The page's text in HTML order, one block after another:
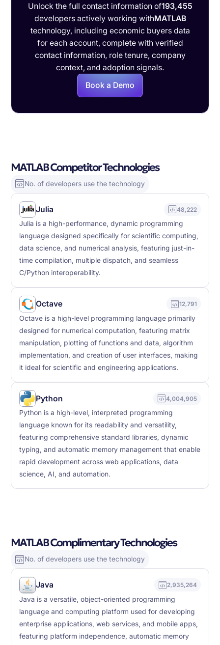
Unlock the full contact information of193,455
developers actively working withMATLAB
technology, including economic buyers data
for each account, complete with verified
contact information, role tenure, company
context, and adoption signals.
Book a Demo
MATLAB Competitor Technologies
No. of developers use the technology
Julia 48,222
Julia is a high-performance, dynamic programming
language designed specifically for scientific computing,
data science, and numerical analysis, featuring just-in-
time compilation, multiple dispatch, and seamless
C/Python interoperability.
Octave 12,791
Octave is a high-level programming language primarily
designed for numerical computation, featuring matrix
manipulation, plotting of functions and data, algorithm
implementation, and creation of user interfaces, making
it ideal for scientific and engineering applications.
Python 4,004,905
Python is a high-level, interpreted programming
language known for its readability and versatility,
featuring comprehensive standard libraries, dynamic
typing, and automatic memory management that enable
rapid development across web applications, data
science, AI, and automation.
MATLAB Complimentary Technologies
No. of developers use the technology
Java 2,935,264
Java is a versatile, object-oriented programming
language and computing platform used for developing
enterprise applications, web services, and mobile apps,
featuring platform independence, automatic memory